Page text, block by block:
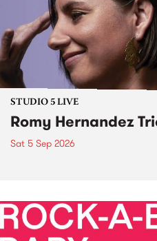
STUDIO 5 LIVE
Romy Hernandez
Sat 5 Sep 2026